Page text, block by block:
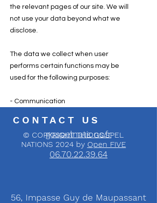
the relevant pages of our site. We will
not use your data beyond what we
disclose.
The data we collect when user
performs certain functions may be
used for the following purposes:
- Communication
CONTACT US
gospelnations.fr
06.70.22.39.64
56, Impasse Guy de Maupassant
© COPYRIGHT THE GOSPEL
NATIONS 2024 by Open FIVE